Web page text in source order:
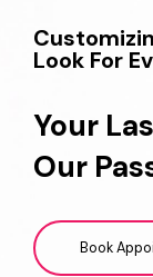
Look For
Your
Our
Book